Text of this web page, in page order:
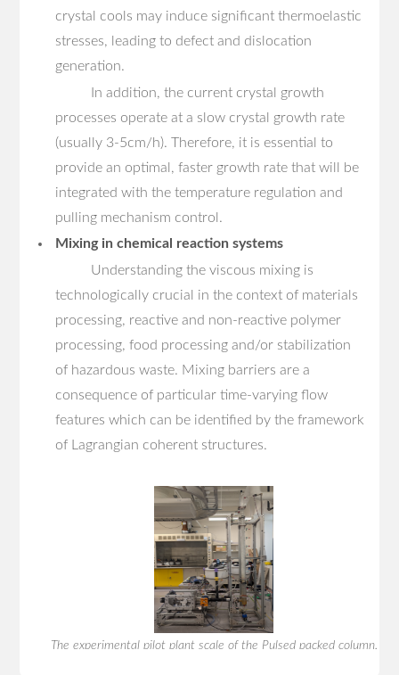
crystal cools may induce significant thermoelastic
stresses, leading to defect and dislocation
generation.
In addition, the current crystal growth
processes operate at a slow crystal growth rate
(usually 3-5cm/h). Therefore, it is essential to
provide an optimal, faster growth rate that will be
integrated with the temperature regulation and
pulling mechanism control.
Mixing in chemical reaction systems
Understanding the viscous mixing is
technologically crucial in the context of materials
processing, reactive and non-reactive polymer
processing, food processing and/or stabilization
of hazardous waste. Mixing barriers are a
consequence of particular time-varying flow
features which can be identified by the framework
of Lagrangian coherent structures.
The experimental pilot plant scale of the Pulsed packed column.